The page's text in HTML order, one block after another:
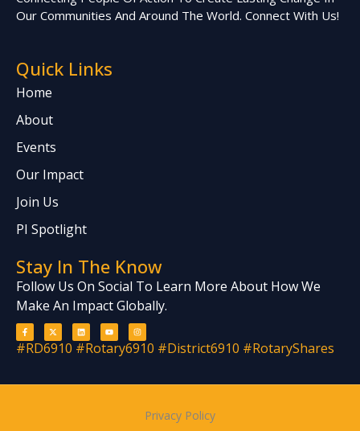
Our Communities And Around The World. Connect With Us!
Quick Links
Home
About
Events
Our Impact
Join Us
PI Spotlight
Stay In The Know
Follow Us On Social To Learn More About How We
Make An Impact Globally.
F
a
c
e
X
-
t
w
L
i
n
k
Y
o
u
t
I
n
s
t
#RD6910 #Rotary6910 #District6910 #RotaryShares
Privacy Policy